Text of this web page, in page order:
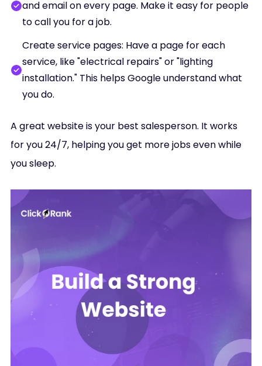
and email on every page. Make it easy for people
to call you for a job.
Create service pages: Have a page for each
service, like "electrical repairs" or "lighting
installation." This helps Google understand what
you do.
A great website is your best salesperson. It works
for you 24/7, helping you get more jobs even while
you sleep.